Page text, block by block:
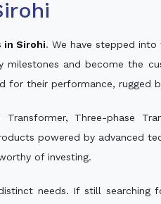
in Sirohi. We have stepped
and become the
for their performance,
Three-phase
powered by advanced
of investing.
needs. If still searching